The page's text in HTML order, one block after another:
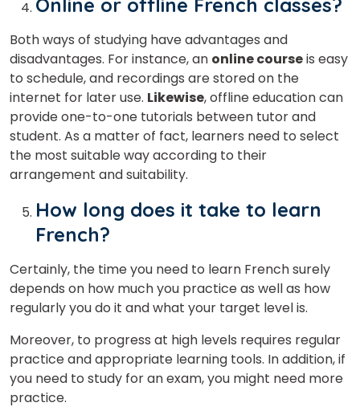
Both ways of studying have advantages and
disadvantages. For instance, an online courseis easy
to schedule, and recordings are stored on the
internet for later use. Likewise, offline education can
provide one-to-one tutorials between tutor and
student. As a matter of fact, learners need to select
the most suitable way according to their
arrangement and suitability.
How long does it take to learn
French?
Certainly, the time you need to learn French surely
depends on how much you practice as well as how
regularly you do it and what your target level is.
Moreover, to progress at high levels requires regular
practice and appropriate learning tools. In addition, if
you need to study for an exam, you might need more
practice.